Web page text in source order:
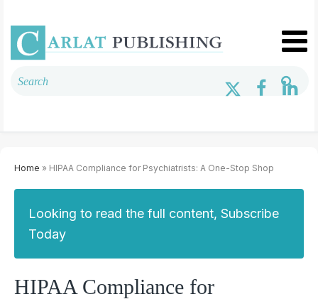
Home » HIPAA Compliance for Psychiatrists: A One-Stop Shop
Looking to read the full content, Subscribe
Today
HIPAA Compliance for